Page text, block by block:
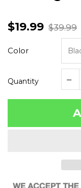
$19.99 $39.99
Color
Quantity